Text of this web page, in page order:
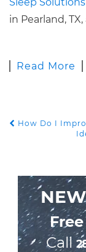
in Pearland,
Read More
POST
How Do I
Free
Call